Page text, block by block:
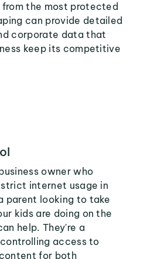
the most protected
can provide detailed
corporate data that
keep its competitive
owner who
internet usage in
parent looking to take
kids are doing on the
help. They're a
access to
for both